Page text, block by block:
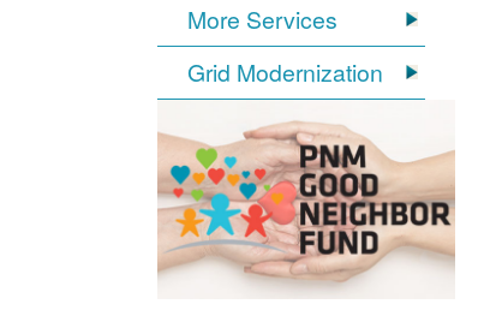
More Services
Grid Modernization